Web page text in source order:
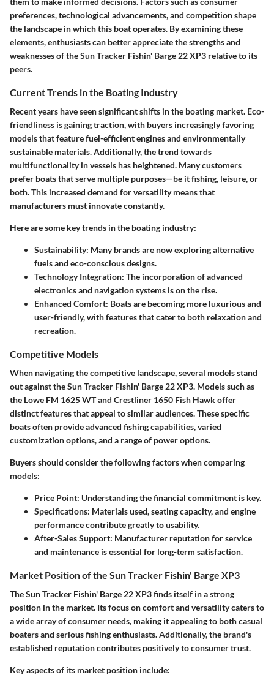
preferences, technological advancements, and competition shape
the landscape in which this boat operates. By examining these
elements, enthusiasts can better appreciate the strengths and
weaknesses of the Sun Tracker Fishin' Barge 22 XP3 relative to its
peers.
Current Trends in the Boating Industry
Recent years have seen significant shifts in the boating market. Eco-
friendliness is gaining traction, with buyers increasingly favoring
models that feature fuel-efficient engines and environmentally
sustainable materials. Additionally, the trend towards
multifunctionality in vessels has heightened. Many customers
prefer boats that serve multiple purposes—be it fishing, leisure, or
both. This increased demand for versatility means that
manufacturers must innovate constantly.
Here are some key trends in the boating industry:
Sustainability: Many brands are now exploring alternative
fuels and eco-conscious designs.
Technology Integration: The incorporation of advanced
electronics and navigation systems is on the rise.
Enhanced Comfort: Boats are becoming more luxurious and
user-friendly, with features that cater to both relaxation and
recreation.
Competitive Models
When navigating the competitive landscape, several models stand
out against the Sun Tracker Fishin' Barge 22 XP3. Models such as
the Lowe FM 1625 WTand Crestliner 1650 Fish Hawkoffer
distinct features that appeal to similar audiences. These specific
boats often provide advanced fishing capabilities, varied
customization options, and a range of power options.
Buyers should consider the following factors when comparing
models:
Price Point: Understanding the financial commitment is key.
Specifications: Materials used, seating capacity, and engine
performance contribute greatly to usability.
After-Sales Support: Manufacturer reputation for service
and maintenance is essential for long-term satisfaction.
Market Position of the Sun Tracker Fishin' Barge XP3
The Sun Tracker Fishin' Barge 22 XP3 finds itself in a strong
position in the market. Its focus on comfort and versatility caters to
a wide array of consumer needs, making it appealing to both casual
boaters and serious fishing enthusiasts. Additionally, the brand's
established reputation contributes positively to consumer trust.
Key aspects of its market position include: